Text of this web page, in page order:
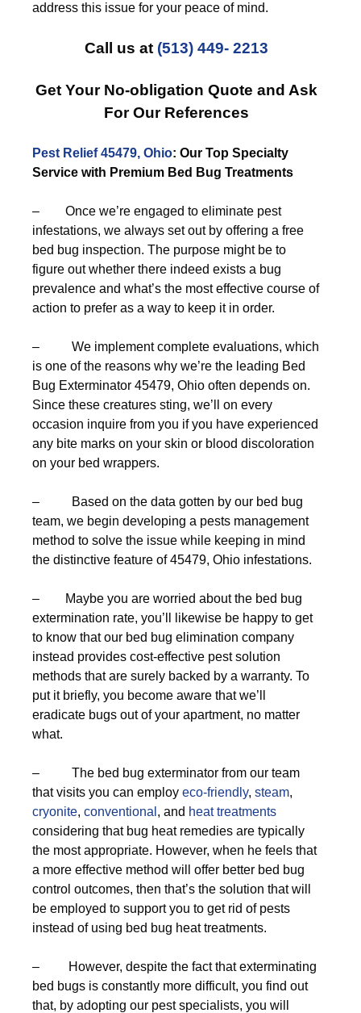
address this issue for your peace of mind.
Call us at (513) 449- 2213
Get Your No-obligation Quote and Ask
For Our References
Pest Relief 45479, Ohio: Our Top Specialty
Service with Premium Bed Bug Treatments
– Once we’re engaged to eliminate pest
infestations, we always set out by offering a free
bed bug inspection. The purpose might be to
figure out whether there indeed exists a bug
prevalence and what’s the most effective course of
action to prefer as a way to keep it in order.
– We implement complete evaluations, which
is one of the reasons why we’re the leading Bed
Bug Exterminator 45479, Ohio often depends on.
Since these creatures sting, we’ll on every
occasion inquire from you if you have experienced
any bite marks on your skin or blood discoloration
on your bed wrappers.
– Based on the data gotten by our bed bug
team, we begin developing a pests management
method to solve the issue while keeping in mind
the distinctive feature of 45479, Ohio infestations.
– Maybe you are worried about the bed bug
extermination rate, you’ll likewise be happy to get
to know that our bed bug elimination company
instead provides cost-effective pest solution
methods that are surely backed by a warranty. To
put it briefly, you become aware that we’ll
eradicate bugs out of your apartment, no matter
what.
– The bed bug exterminator from our team
that visits you can employ eco-friendly, steam,
cryonite, conventional , and heat treatments
considering that bug heat remedies are typically
the most appropriate. However, when he feels that
a more effective method will offer better bed bug
control outcomes, then that’s the solution that will
be employed to support you to get rid of pests
instead of using bed bug heat treatments.
– However, despite the fact that exterminating
bed bugs is constantly more difficult, you find out
that, by adopting our pest specialists, you will